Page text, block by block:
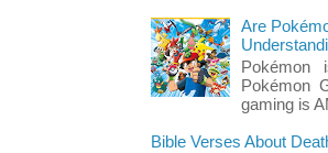
Are
Pokémon
Pokémon
gaming is
Bible Verses About